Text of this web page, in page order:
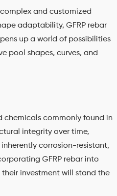
and customized
adaptability, GFRP rebar
up a world of possibilities
pool shapes, curves, and
chemicals commonly found in
integrity over time,
corrosion-resistant,
GFRP rebar into
investment will stand the